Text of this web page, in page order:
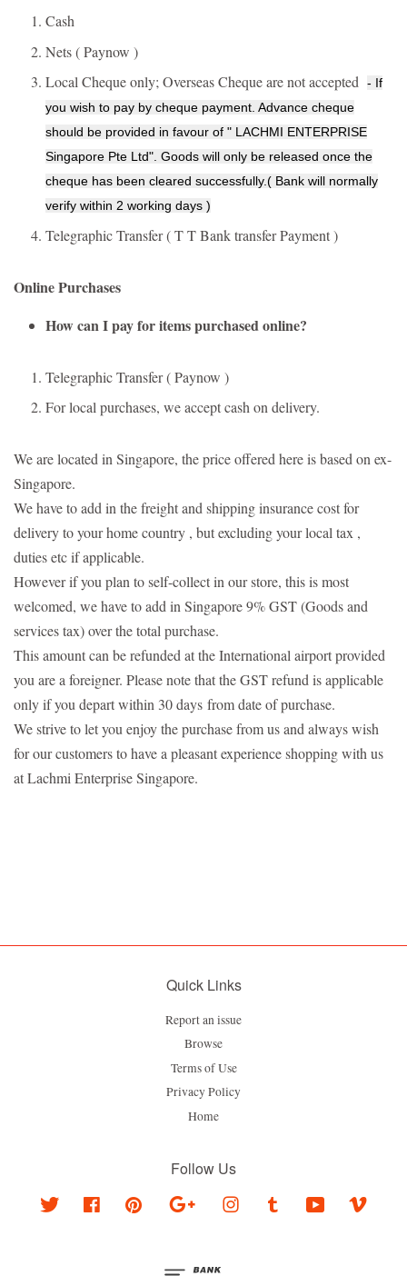
Cash
Nets ( Paynow )
Local Cheque only; Overseas Cheque are not accepted
- If
you wish to pay by cheque payment. Advance cheque
should be provided in favour of " LACHMI ENTERPRISE
Singapore Pte Ltd". Goods will only be released once the
cheque has been cleared successfully.( Bank will normally
verify within 2 working days )
Telegraphic Transfer ( T T Bank transfer Payment )
Online Purchases
How can I pay for items purchased online?
Telegraphic Transfer ( Paynow )
For local purchases, we accept cash on delivery.
We are located in Singapore, the price offered here is based on ex-
Singapore.
We have to add in the freight and shipping insurance cost for
delivery to your home country , but excluding your local tax ,
duties etc if applicable.
However if you plan to self-collect in our store, this is most
welcomed, we have to add in Singapore 9% GST (Goods and
services tax) over the total purchase.
This amount can be refunded at the International airport provided
you are a foreigner. Please note that the GST refund is applicable
only if you depart within 30 days from date of purchase.
We strive to let you enjoy the purchase from us and always wish
for our customers to have a pleasant experience shopping with us
at Lachmi Enterprise Singapore.
Quick Links
Report an issue
Browse
Terms of Use
Privacy Policy
Home
Follow Us
Twitter Facebook Pinterest Google Instagram Tumblr YouTube